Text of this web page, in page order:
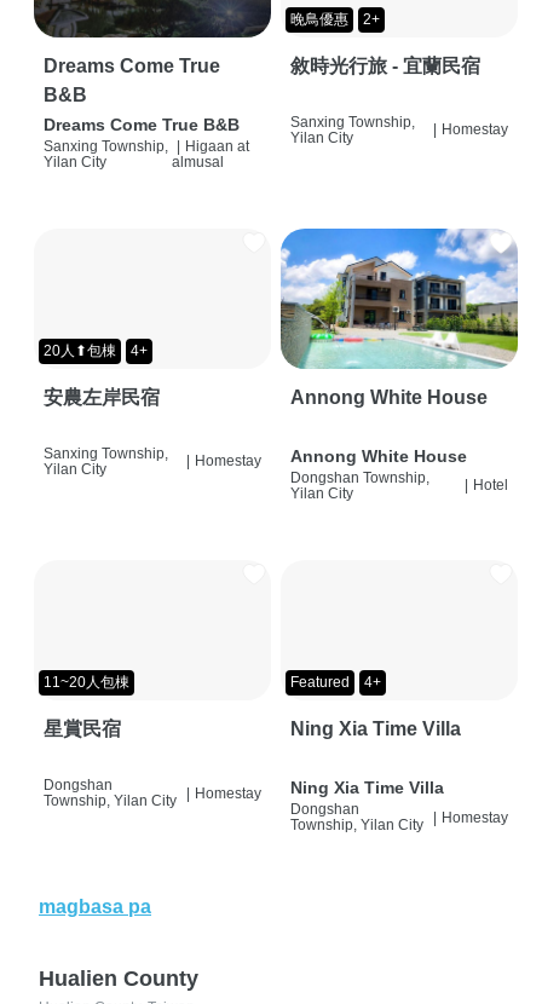
Dreams Come True
B&B
Dreams Come True B&B
Sanxing Township,
Yilan City
| Higaan at
almusal
晚鳥優惠 2+
敘時光行旅 - 宜蘭民宿
Sanxing Township,
Yilan City
Homestay
20人⬆包棟 4+
安農左岸民宿
Sanxing Township,
Yilan City
Homestay
Annong White House
Annong White House
Dongshan Township,
Yilan City
Hotel
11~20人包棟
星賞民宿
Dongshan
Township, Yilan City
| Homestay
Featured 4+
Ning Xia Time Villa
Ning Xia Time Villa
Dongshan
Township, Yilan City
| Homestay
magbasa pa
Hualien County